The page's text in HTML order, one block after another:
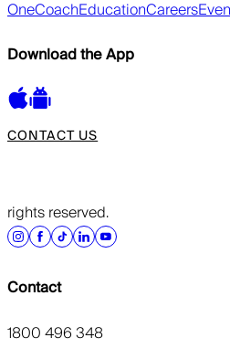
OneCoachEducationCareers
Download the App
CONTACT US
rights reserved.
Contact
1800 496 348